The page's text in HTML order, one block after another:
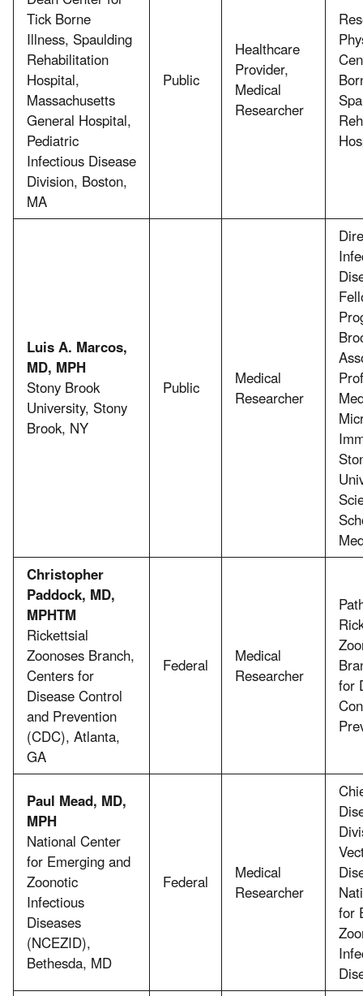
Tick Borne
Illness, Spaulding
Rehabilitation
Hospital,
Massachusetts
General Hospital,
Pediatric
Infectious Disease
Division, Boston,
MA
Public
Healthcare
Provider,
Medical
Researcher
Luis A. Marcos,
MD, MPH
Stony Brook
University, Stony
Brook, NY
Public
Medical
Researcher
Christopher
Paddock, MD,
MPHTM
Rickettsial
Zoonoses Branch,
Centers for
Disease Control
and Prevention
(CDC), Atlanta,
GA
Federal
Medical
Researcher
for
Paul Mead, MD,
MPH
National Center
for Emerging and
Zoonotic
Infectious
Diseases
(NCEZID),
Bethesda, MD
Federal
Medical
Researcher
for